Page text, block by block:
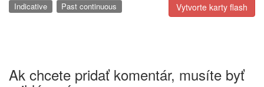
Vytvorte karty flash
Indicative Past continuous
Ak chcete pridať komentár, musíte byť